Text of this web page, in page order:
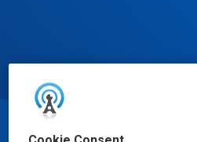
© Ecolab Inc.